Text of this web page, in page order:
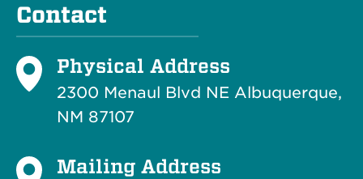
Contact
Physical Address
2300 Menaul Blvd NE Albuquerque,
NM 87107
Mailing Address